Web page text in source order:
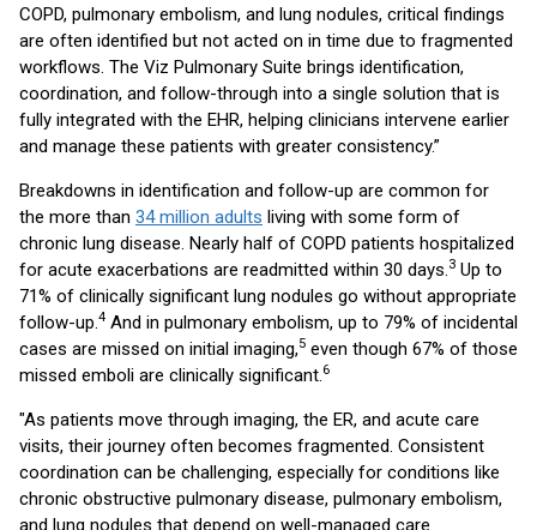
COPD, pulmonary embolism, and lung nodules, critical findings
are often identified but not acted on in time due to fragmented
workflows. The Viz Pulmonary Suite brings identification,
coordination, and follow-through into a single solution that is
fully integrated with the EHR, helping clinicians intervene earlier
and manage these patients with greater consistency.”
Breakdowns in identification and follow-up are common for
the more than 34 million adults living with some form of
chronic lung disease. Nearly half of COPD patients hospitalized
for acute exacerbations are readmitted within 30 days.3 Up to
71% of clinically significant lung nodules go without appropriate
follow-up.4 And in pulmonary embolism, up to 79% of incidental
cases are missed on initial imaging,5 even though 67% of those
missed emboli are clinically significant.6
"As patients move through imaging, the ER, and acute care
visits, their journey often becomes fragmented. Consistent
coordination can be challenging, especially for conditions like
chronic obstructive pulmonary disease, pulmonary embolism,
and lung nodules that depend on well-managed care